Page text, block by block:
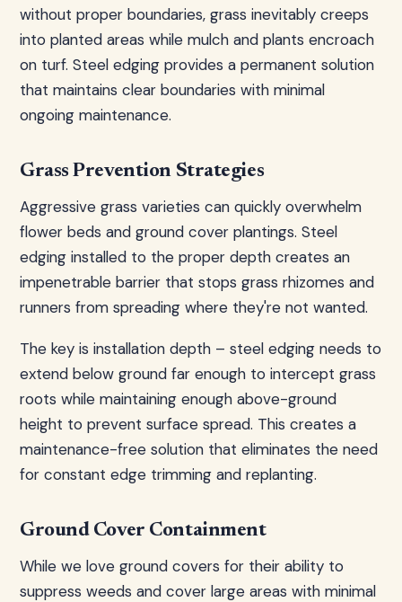
without proper boundaries, grass inevitably creeps
into planted areas while mulch and plants encroach
on turf. Steel edging provides a permanent solution
that maintains clear boundaries with minimal
ongoing maintenance.
Grass Prevention Strategies
Aggressive grass varieties can quickly overwhelm
flower beds and ground cover plantings. Steel
edging installed to the proper depth creates an
impenetrable barrier that stops grass rhizomes and
runners from spreading where they're not wanted.
The key is installation depth – steel edging needs to
extend below ground far enough to intercept grass
roots while maintaining enough above-ground
height to prevent surface spread. This creates a
maintenance-free solution that eliminates the need
for constant edge trimming and replanting.
Ground Cover Containment
While we love ground covers for their ability to
suppress weeds and cover large areas with minimal